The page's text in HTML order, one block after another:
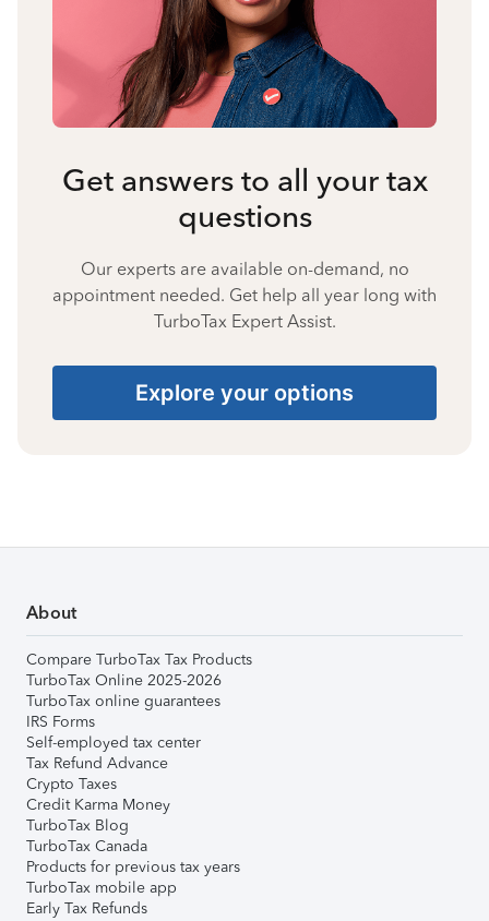
Get answers to all your tax
questions
Our experts are available on-demand, no
appointment needed. Get help all year long with
TurboTax Expert Assist.
Explore your options
About
Compare TurboTax Tax Products
TurboTax Online 2025-2026
TurboTax online guarantees
IRS Forms
Self-employed tax center
Tax Refund Advance
Crypto Taxes
Credit Karma Money
TurboTax Blog
TurboTax Canada
Products for previous tax years
TurboTax mobile app
Early Tax Refunds